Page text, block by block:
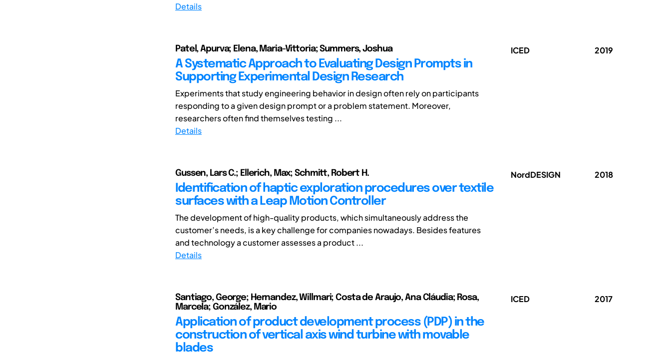
Details
Patel, Apurva; Elena, Maria-Vittoria; Summers, Joshua
A Systematic Approach to Evaluating Design Prompts in
Supporting Experimental Design Research
Experiments that study engineering behavior in design often rely on participants
responding to a given design prompt or a problem statement. Moreover,
researchers often find themselves testing ...
Details
ICED 2019
Gussen, Lars C.; Ellerich, Max; Schmitt, Robert H.
Identification of haptic exploration procedures over textile
surfaces with a Leap Motion Controller
The development of high-quality products, which simultaneously address the
customer’s needs, is a key challenge for companies nowadays. Besides features
and technology a customer assesses a product ...
Details
NordDESIGN 2018
Santiago, George; Hernandez, Willmari; Costa de Araujo, Ana Cláudia; Rosa,
Marcela; González, Mario
Application of product development process (PDP) in the
construction of vertical axis wind turbine with movable
blades
ICED 2017